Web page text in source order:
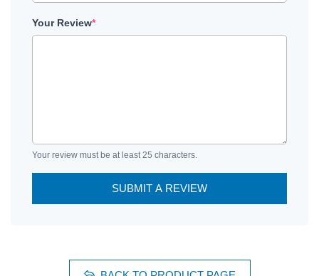
Your Review*
Your review must be at least 25 characters.
SUBMIT A REVIEW